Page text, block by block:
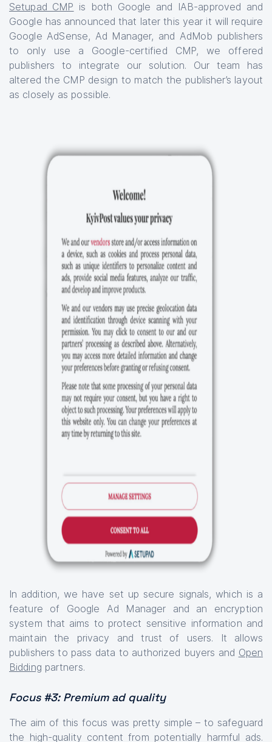
Setupad CMP is both Google and IAB-approved and
Google has announced that later this year it will require
Google AdSense, Ad Manager, and AdMob publishers
to only use a Google-certified CMP, we offered
publishers to integrate our solution. Our team has
altered the CMP design to match the publisher’s layout
as closely as possible.
In addition, we have set up secure signals, which is a
feature of Google Ad Manager and an encryption
system that aims to protect sensitive information and
maintain the privacy and trust of users. It allows
publishers to pass data to authorized buyers and Open
Bidding partners.
Focus #3: Premium ad quality
The aim of this focus was pretty simple – to safeguard
the high-quality content from potentially harmful ads.